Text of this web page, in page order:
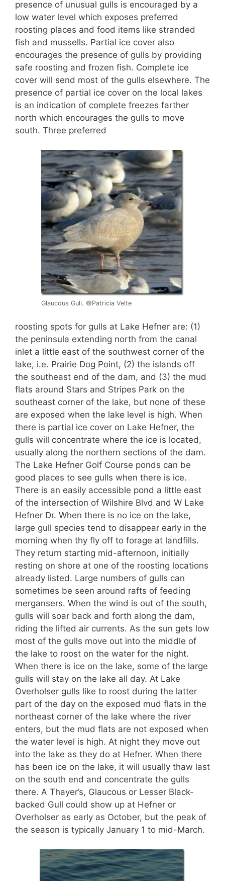
presence of unusual gulls is encouraged by a
low water level which exposes preferred
roosting places and food items like stranded
fish and mussells. Partial ice cover also
encourages the presence of gulls by providing
safe roosting and frozen fish. Complete ice
cover will send most of the gulls elsewhere. The
presence of partial ice cover on the local lakes
is an indication of complete freezes farther
north which encourages the gulls to move
south. Three preferred
Glaucous Gull. ©Patricia Velte
roosting spots for gulls at Lake Hefner are: (1)
the peninsula extending north from the canal
inlet a little east of the southwest corner of the
lake, i.e. Prairie Dog Point, (2) the islands off
the southeast end of the dam, and (3) the mud
flats around Stars and Stripes Park on the
southeast corner of the lake, but none of these
are exposed when the lake level is high. When
there is partial ice cover on Lake Hefner, the
gulls will concentrate where the ice is located,
usually along the northern sections of the dam.
The Lake Hefner Golf Course ponds can be
good places to see gulls when there is ice.
There is an easily accessible pond a little east
of the intersection of Wilshire Blvd and W Lake
Hefner Dr. When there is no ice on the lake,
large gull species tend to disappear early in the
morning when thy fly off to forage at landfills.
They return starting mid-afternoon, initially
resting on shore at one of the roosting locations
already listed. Large numbers of gulls can
sometimes be seen around rafts of feeding
mergansers. When the wind is out of the south,
gulls will soar back and forth along the dam,
riding the lifted air currents. As the sun gets low
most of the gulls move out into the middle of
the lake to roost on the water for the night.
When there is ice on the lake, some of the large
gulls will stay on the lake all day. At Lake
Overholser gulls like to roost during the latter
part of the day on the exposed mud flats in the
northeast corner of the lake where the river
enters, but the mud flats are not exposed when
the water level is high. At night they move out
into the lake as they do at Hefner. When there
has been ice on the lake, it will usually thaw last
on the south end and concentrate the gulls
there. A Thayer’s, Glaucous or Lesser Black-
backed Gull could show up at Hefner or
Overholser as early as October, but the peak of
the season is typically January 1 to mid-March.